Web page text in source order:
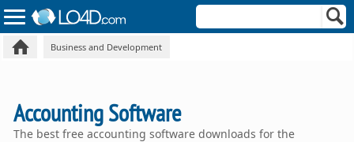
Business and Development
Accounting Software
The best free accounting software downloads for the